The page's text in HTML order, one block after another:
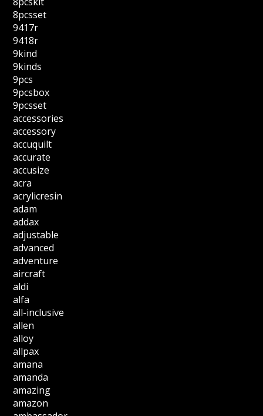
8pcsset
9417r
9418r
9kind
9kinds
9pcs
9pcsbox
9pcsset
accessories
accessory
accuquilt
accurate
accusize
acra
acrylicresin
adam
addax
adjustable
advanced
adventure
aircraft
aldi
alfa
all-inclusive
allen
alloy
allpax
amana
amanda
amazing
amazon